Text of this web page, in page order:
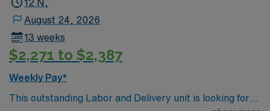
12 N,
August 24, 2026
13 weeks
$2,271 to $2,387
Weekly Pay*
This outstanding Labor and Delivery unit is looking for